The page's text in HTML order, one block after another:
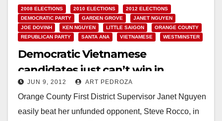
2008 ELECTIONS 2010 ELECTIONS
2012 ELECTIONS
DEMOCRATIC PARTY
GARDEN GROVE
JANET NGUYEN
JOE DOVINH
KEN NGUYEN LITTLE SAIGON
ORANGE COUNTY
REPUBLICAN PARTY
SANTA ANA VIETNAMESE WESTMINSTER
Democratic Vietnamese
candidates just can’t win in
Orange County
JUN 9, 2012 ART PEDROZA
Orange County First District Supervisor Janet Nguyen
easily beat her unfunded opponent, Steve Rocco, in